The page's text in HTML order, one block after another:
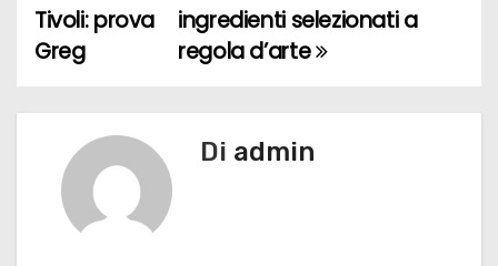
a
ingredienti selezionati a
regola d’arte
Tivoli: prova
Greg
Di admin